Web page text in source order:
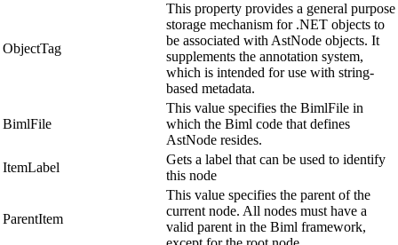
ObjectTag
This property provides a general purpose
storage mechanism for .NET objects to
be associated with AstNode objects. It
supplements the annotation system,
which is intended for use with string-
based metadata.
BimlFile
This value specifies the BimlFile in
which the Biml code that defines
AstNode resides.
ItemLabel
Gets a label that can be used to identify
this node
ParentItem
This value specifies the parent of the
current node. All nodes must have a
valid parent in the Biml framework,